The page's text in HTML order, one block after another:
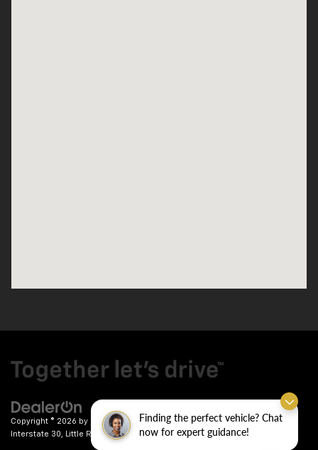
Finding the perfect vehicle? Chat
now for expert guidance!
Copyright © 2026 by DealerOn | Sitemap| Privacy| Crain Chevrolet|9911
Interstate 30,
Little Rock,AR72209| Sales:501-246-7781